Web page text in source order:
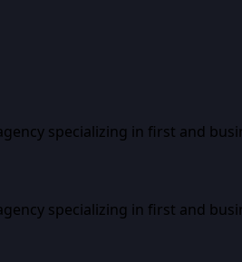
specializing in first and
specializing in first and